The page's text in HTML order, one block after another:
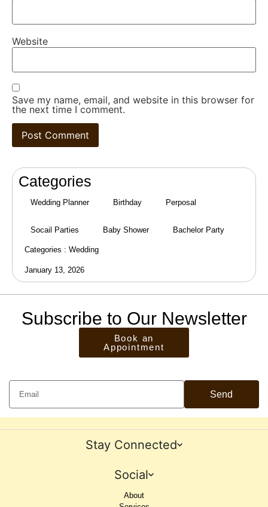
Website
Save my name, email, and website in this browser for
the next time I comment.
Categories
Wedding Planner Birthday Perposal
Socail Parties Baby Shower Bachelor Party
Categories : Wedding
January 13, 2026
Subscribe to Our Newsletter
Book an
Appointment
Send
Stay Connected
Social
About